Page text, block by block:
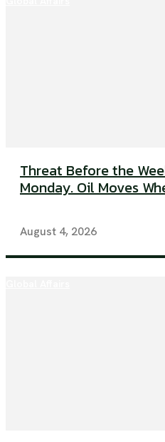
Threat Before the
Monday. Oil Moves
August 4, 2026